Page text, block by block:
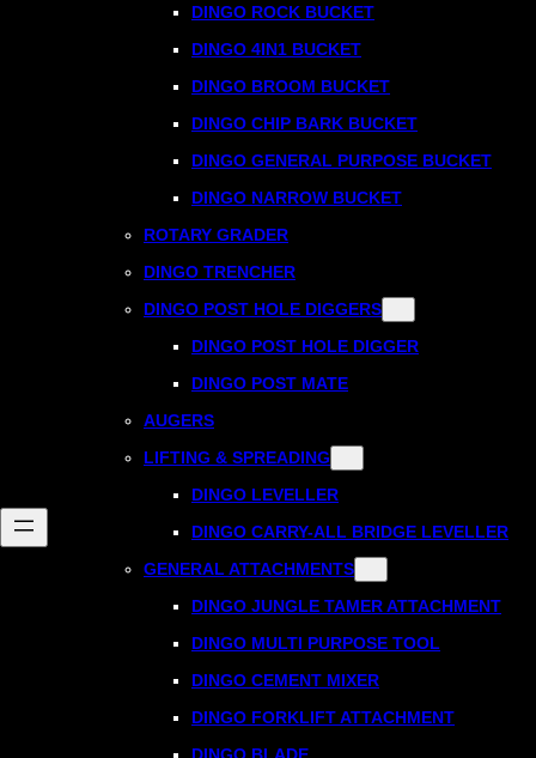
DINGO ROCK BUCKET
DINGO 4IN1 BUCKET
DINGO BROOM BUCKET
DINGO CHIP BARK BUCKET
DINGO GENERAL PURPOSE BUCKET
DINGO NARROW BUCKET
ROTARY GRADER
DINGO TRENCHER
DINGO POST HOLE DIGGERS
DINGO POST HOLE DIGGER
DINGO POST MATE
AUGERS
LIFTING & SPREADING
DINGO LEVELLER
DINGO CARRY-ALL BRIDGE LEVELLER
GENERAL ATTACHMENTS
DINGO JUNGLE TAMER ATTACHMENT
DINGO MULTI PURPOSE TOOL
DINGO CEMENT MIXER
DINGO FORKLIFT ATTACHMENT
DINGO BLADE